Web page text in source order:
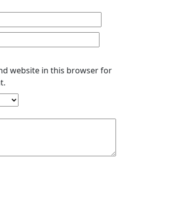
website in this browser for